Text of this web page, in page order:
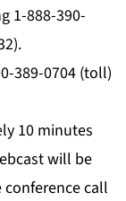
1-888-390-
389-0704 (toll)
10 minutes
will be
call